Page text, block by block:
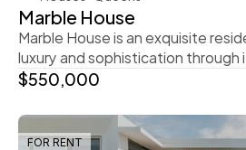
Marble House
Marble House is an exquisite
luxury and sophistication through
$550,000
FOR RENT